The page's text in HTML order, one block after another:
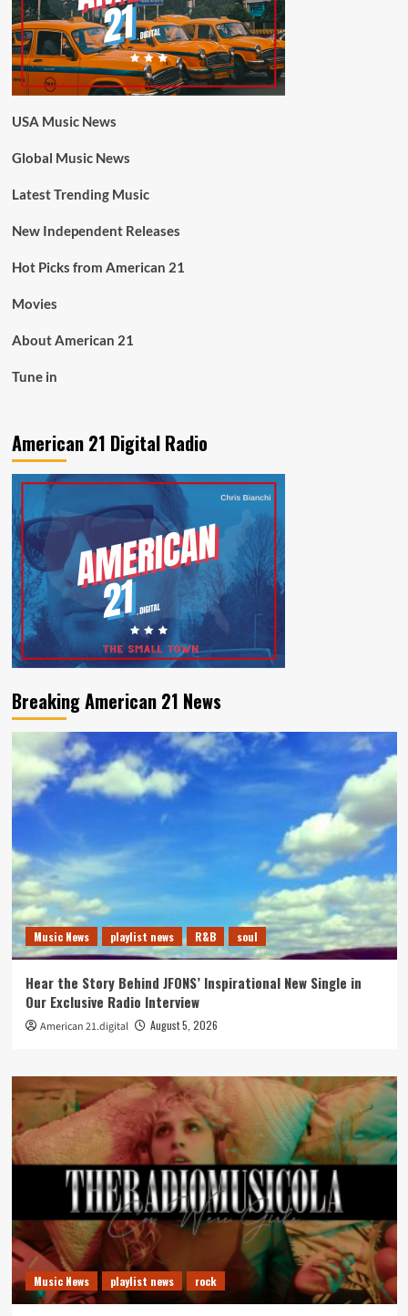
USA Music News
Global Music News
Latest Trending Music
New Independent Releases
Hot Picks from American 21
Movies
About American 21
Tune in
American 21 Digital Radio
Breaking American 21 News
Music News playlist news R&B soul
Hear the Story Behind JFONS’ Inspirational New Single in
Our Exclusive Radio Interview
American 21.digital August 5, 2026
Music News playlist news rock